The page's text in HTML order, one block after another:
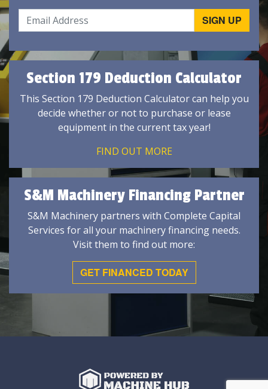
Section 179 Deduction Calculator
This Section 179 Deduction Calculator can help you
decide whether or not to purchase or lease
equipment in the current tax year!
FIND OUT MORE
S&M Machinery Financing Partner
S&M Machinery partners with Complete Capital
Services for all your machinery financing needs.
Visit them to find out more:
GET FINANCED TODAY